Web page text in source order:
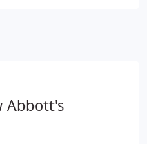
or clogged drains
Abbott's